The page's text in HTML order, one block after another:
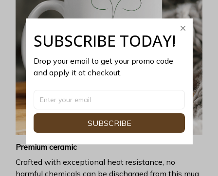
Premium ceramic
Crafted with exceptional heat resistance, no
harmful chemicals can be discharged from this mug.
SUBSCRIBE TODAY!
Drop your email to get your promo code
and apply it at checkout.
SUBSCRIBE